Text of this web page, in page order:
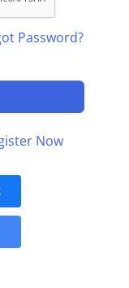
Password?
Now